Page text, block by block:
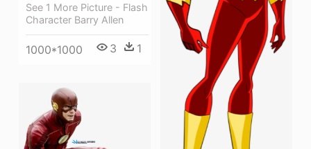
See 1 More Picture - Flash
Character Barry Allen
1000*1000 3 1